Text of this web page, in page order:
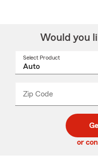
Would you
Select Product
Zip Code
code
_____
or